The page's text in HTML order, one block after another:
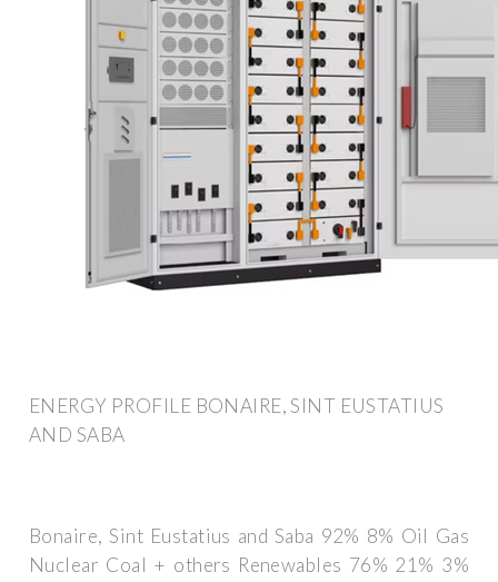
ENERGY PROFILE BONAIRE, SINT EUSTATIUS
AND SABA
Bonaire, Sint Eustatius and Saba 92% 8% Oil Gas
Nuclear Coal + others Renewables 76% 21% 3%